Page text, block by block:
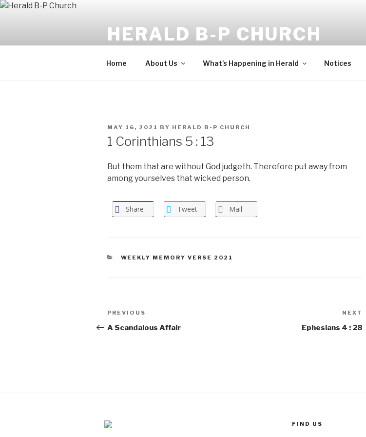
Skip
HERALD B-P CHURCH
Home About Us What’s Happening in Herald Notices
POSTED
ON
MAY 16, 2021 BY HERALD B-P CHURCH
1 Corinthians 5 : 13
But them that are without God judgeth. Therefore put away from
among yourselves that wicked person.
Share Tweet Mail
CATEGORIES
WEEKLY MEMORY VERSE 2021
Post
navigation
Previous
Post
PREVIOUS
A Scandalous Affair
NEXT
Ephesians 4 : 28
FIND US